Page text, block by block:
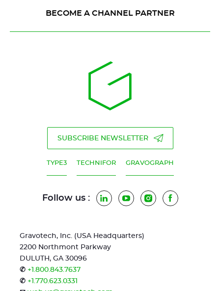
BECOME A CHANNEL PARTNER
SUBSCRIBE NEWSLETTER
TYPE3 TECHNIFOR GRAVOGRAPH
Follow us : LinkedInYouTubeInstagramFacebook
Gravotech, Inc. (USA Headquarters)
2200 Northmont Parkway
DULUTH, GA 30096
✆ +1.800.843.7637
✆ +1.770.623.0331